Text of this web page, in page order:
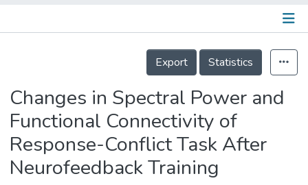
Output
Details
Export
Statistics
Changes in Spectral Power and
Functional Connectivity of
Response-Conflict Task After
Neurofeedback Training